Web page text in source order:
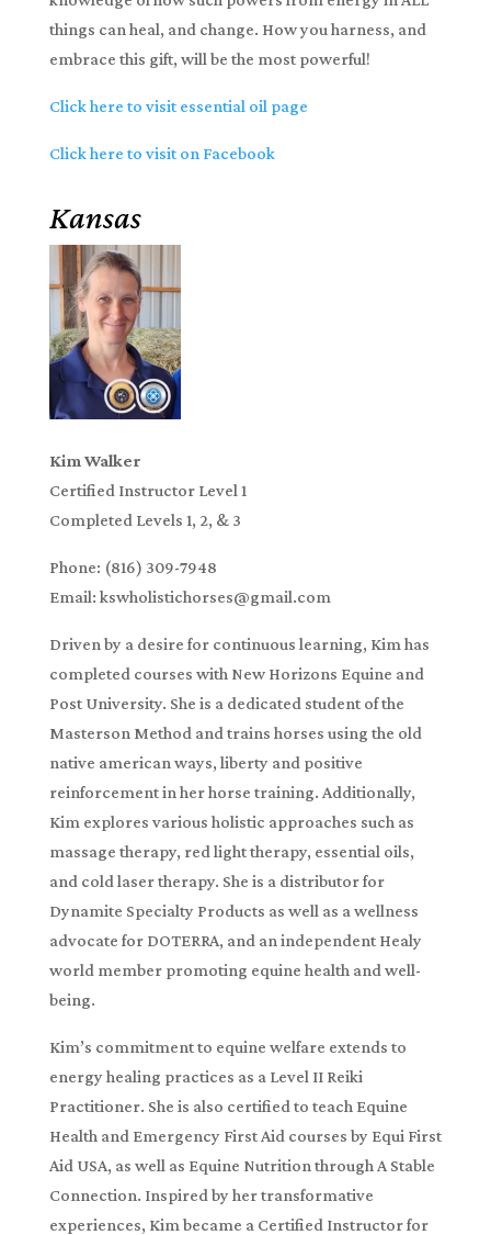
things can heal, and change. How you harness, and
embrace this gift, will be the most powerful!
Click here to visit essential oil page
Click here to visit on Facebook
Kansas
Kim Walker
Certified Instructor Level 1
Completed Levels 1, 2, & 3
Phone: (816) 309-7948
Email: kswholistichorses@gmail.com
Driven by a desire for continuous learning, Kim has
completed courses with New Horizons Equine and
Post University. She is a dedicated student of the
Masterson Method and trains horses using the old
native american ways, liberty and positive
reinforcement in her horse training. Additionally,
Kim explores various holistic approaches such as
massage therapy, red light therapy, essential oils,
and cold laser therapy. She is a distributor for
Dynamite Specialty Products as well as a wellness
advocate for DOTERRA, and an independent Healy
world member promoting equine health and well-
being.
Kim’s commitment to equine welfare extends to
energy healing practices as a Level II Reiki
Practitioner. She is also certified to teach Equine
Health and Emergency First Aid courses by Equi First
Aid USA, as well as Equine Nutrition through A Stable
Connection. Inspired by her transformative
experiences, Kim became a Certified Instructor for